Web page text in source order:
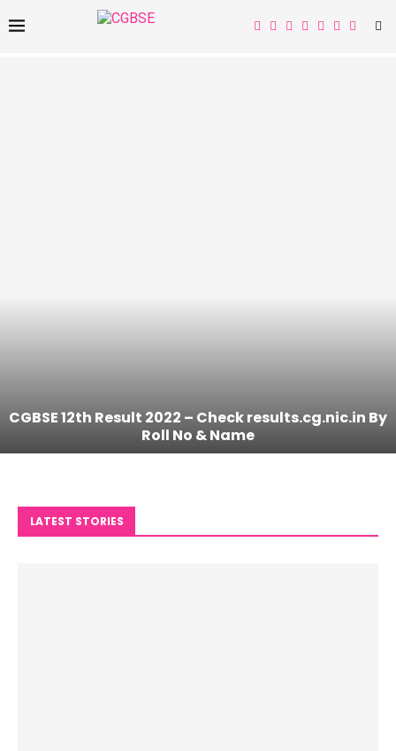
CGBSE 12th Result 2022 – Check results.cg.nic.in By
Roll No & Name
LATEST STORIES